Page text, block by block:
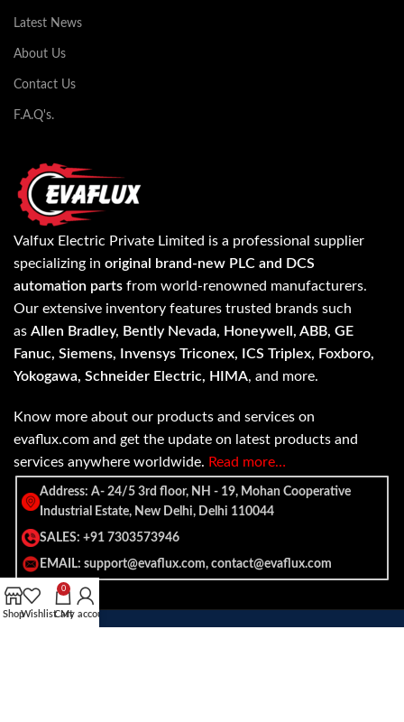
Latest News
About Us
Contact Us
F.A.Q's.
Valfux Electric Private Limited is a professional supplier
specializing in original brand-new PLC and DCS
automation parts from world-renowned manufacturers.
Our extensive inventory features trusted brands such
as Allen Bradley, Bently Nevada, Honeywell, ABB, GE
Fanuc, Siemens, Invensys Triconex, ICS Triplex, Foxboro,
Yokogawa, Schneider Electric, HIMA, and more.
Know more about our products and services on
evaflux.com and get the update on latest products and
services anywhere worldwide. Read more…
Address: A- 24/5 3rd floor, NH - 19, Mohan Cooperative
Industrial Estate, New Delhi, Delhi 110044
SALES: +91 7303573946
EMAIL: support@evaflux.com, contact@evaflux.com
ShopWishlist
0
Cart
My account